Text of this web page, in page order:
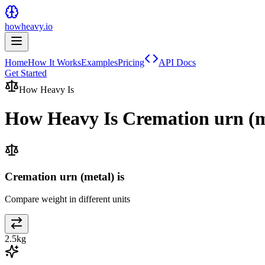
howheavy.io
HomeHow It WorksExamplesPricing
API Docs
Get Started
How Heavy Is
How Heavy Is Cremation urn
Cremation urn (metal) is
Compare weight in different units
2.5kg